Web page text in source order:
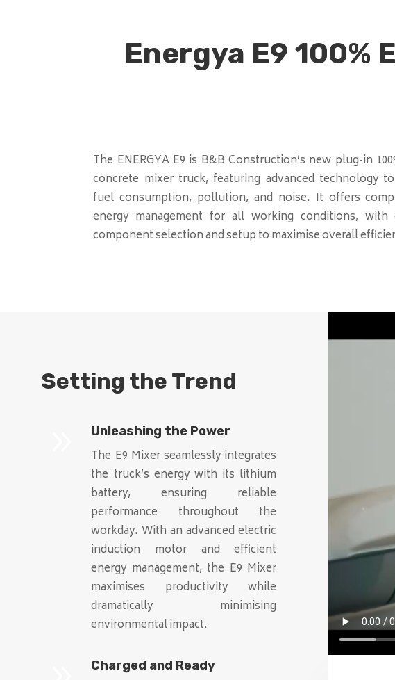
Energya E9
The ENERGYA E9 is B&B Construction’s new plug-in
concrete mixer truck, featuring advanced technology
fuel consumption, pollution, and noise. It offers
energy management for all working conditions, with
component selection and setup to maximise overall
Setting the Trend
Unleashing the Power
The E9 Mixer seamlessly integrates
the truck’s energy with its lithium
battery, ensuring reliable
performance throughout the
workday. With an advanced electric
induction motor and efficient
energy management, the E9 Mixer
maximises productivity while
dramatically minimising
environmental impact.
Charged and Ready